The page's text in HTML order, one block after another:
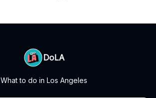
DoLA
What to do in Los Angeles